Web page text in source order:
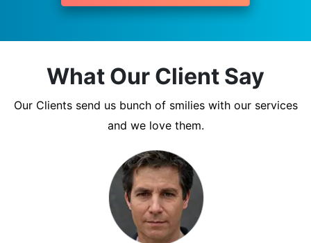
What Our Client Say
Our Clients send us bunch of smilies with our services
and we love them.